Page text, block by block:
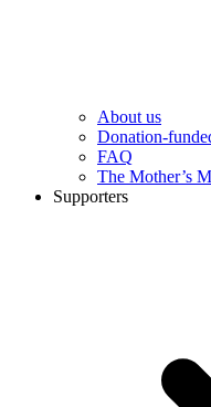
About us
Donation-
FAQ
The Mother’s
Supporters